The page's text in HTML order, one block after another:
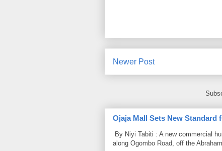
Newer Post
Ojaja Mall Sets New Standard
By Niyi Tabiti : A new commercial
along Ogombo Road, off the